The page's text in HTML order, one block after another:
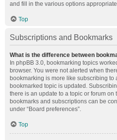
and fill in the various options
Top
Subscriptions and Bookmarks
What is the difference between
In phpBB 3.0, bookmarking topics
browser. You were not alerted when
bookmarking is more like subscribing to
bookmarked topic is updated.
there is an update to a topic or forum
bookmarks and subscriptions can be
under “Board preferences”.
Top